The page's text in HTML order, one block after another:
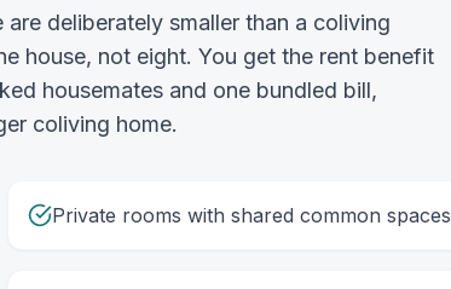
deliberately smaller than a coliving
house, not eight. You get the rent benefit
housemates and one bundled bill,
coliving home.
Private rooms with shared common spaces